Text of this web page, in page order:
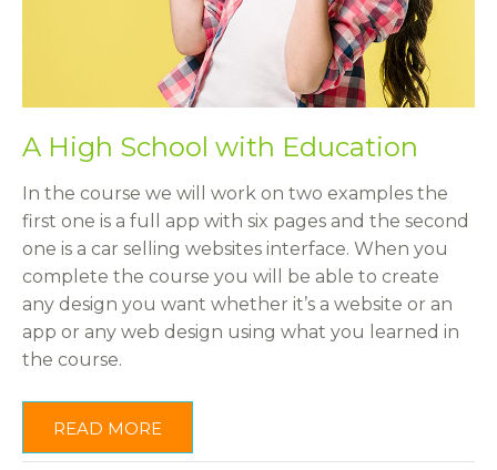
A High School with Education
In the course we will work on two examples the
first one is a full app with six pages and the second
one is a car selling websites interface. When you
complete the course you will be able to create
any design you want whether it’s a website or an
app or any web design using what you learned in
the course.
READ MORE